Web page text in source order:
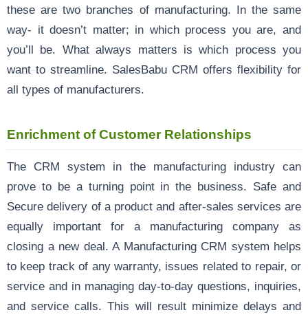
these are two branches of manufacturing. In the same
way- it doesn’t matter; in which process you are, and
you’ll be. What always matters is which process you
want to streamline. SalesBabu CRM offers flexibility for
all types of manufacturers.
Enrichment of Customer Relationships
The CRM system in the manufacturing industry can
prove to be a turning point in the business. Safe and
Secure delivery of a product and after-sales services are
equally important for a manufacturing company as
closing a new deal. A Manufacturing CRM system helps
to keep track of any warranty, issues related to repair, or
service and in managing day-to-day questions, inquiries,
and service calls. This will result minimize delays and